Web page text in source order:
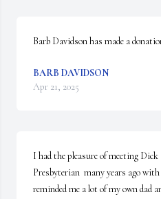
Barb Davidson has made a
BARB DAVIDSON
Apr 21, 2025
I had the pleasure of meeting
Presbyterian  many years ago
reminded me a lot of my own dad